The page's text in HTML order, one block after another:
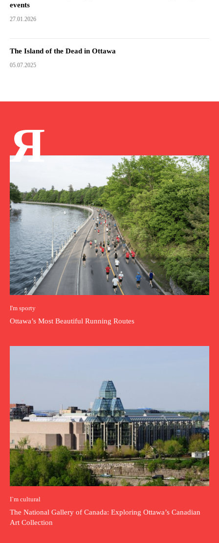
events
27.01.2026
The Island of the Dead in Ottawa
05.07.2025
Я
I'm sporty
Ottawa’s Most Beautiful Running Routes
I`m cultural
The National Gallery of Canada: Exploring Ottawa’s Canadian
Art Collection